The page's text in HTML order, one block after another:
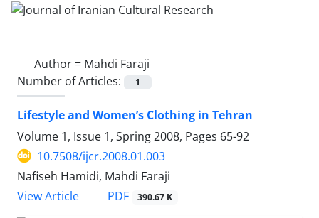
Author = Mahdi Faraji
Number of Articles:
1
Lifestyle and Women’s Clothing in Tehran
Volume 1, Issue 1, Spring 2008, Pages 65-92
10.7508/ijcr.2008.01.003
Nafiseh Hamidi, Mahdi Faraji
View Article
PDF 390.67 K